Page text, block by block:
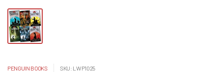
PENGUIN BOOKS SKU: LWP1025